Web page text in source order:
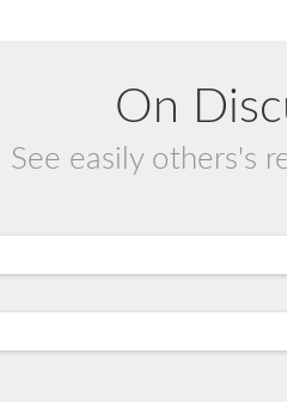
On
See easily others's